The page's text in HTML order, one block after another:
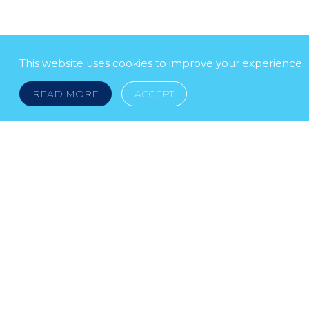
This website uses cookies to improve your experience.
READ MORE ACCEPT